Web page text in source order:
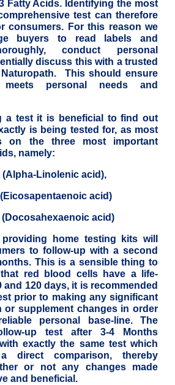
Fatty Acids. Identifying the most
test can therefore
consumers. For this reason we
buyers to read labels and
conduct personal
discuss this with a trusted
This should ensure
personal needs and
a test it is beneficial to find out
is being tested for, as most
on the three most important
namely:
Linolenic acid),
acid)
acid)
home testing kits will
to follow-up with a second
This is a sensible thing to
red blood cells have a life-
and 120 days, it is recommended
prior to making any significant
or supplement changes in order
personal base-line. The
up test after 3-4 Months
exactly the same test which
comparison, thereby
or not any changes made
and beneficial.